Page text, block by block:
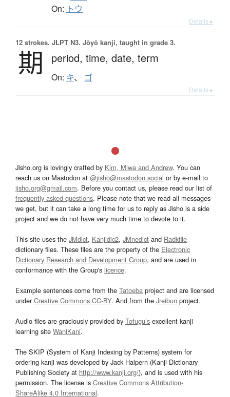
On: トウ
Details ▸
12 strokes. JLPT N3. Jōyō kanji, taught in grade 3.
期 period, time, date, term
On: キ、 ゴ
Details ▸
Jisho.org is lovingly crafted by Kim, Miwa and Andrew. You can
reach us on Mastodon at @jisho@mastodon.social or by e-mail to
jisho.org@gmail.com. Before you contact us, please read our list of
frequently asked questions. Please note that we read all messages
we get, but it can take a long time for us to reply as Jisho is a side
project and we do not have very much time to devote to it.
This site uses the JMdict, Kanjidic2, JMnedict and Radkfile
dictionary files. These files are the property of the Electronic
Dictionary Research and Development Group, and are used in
conformance with the Group's licence.
Example sentences come from the Tatoeba project and are licensed
underCreative Commons CC-BY. And from the Jreibun project.
Audio files are graciously provided by Tofugu’s excellent kanji
learning site WaniKani.
The SKIP (System of Kanji Indexing by Patterns) system for
ordering kanji was developed by Jack Halpern (Kanji Dictionary
Publishing Society at http://www.kanji.org/), and is used with his
permission. The license is Creative Commons Attribution-
ShareAlike 4.0 International.